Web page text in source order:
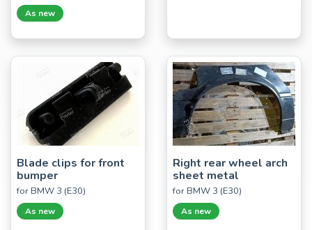
As new
Blade clips for front
bumper
for BMW 3 (E30)
As new
Right rear wheel arch
sheet metal
for BMW 3 (E30)
As new